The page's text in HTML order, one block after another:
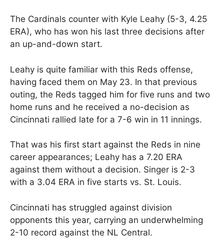
The Cardinals counter with Kyle Leahy (5-3, 4.25
ERA), who has won his last three decisions after
an up-and-down start.
Leahy is quite familiar with this Reds offense,
having faced them on May 23. In that previous
outing, the Reds tagged him for five runs and two
home runs and he received a no-decision as
Cincinnati rallied late for a 7-6 win in 11 innings.
That was his first start against the Reds in nine
career appearances; Leahy has a 7.20 ERA
against them without a decision. Singer is 2-3
with a 3.04 ERA in five starts vs. St. Louis.
Cincinnati has struggled against division
opponents this year, carrying an underwhelming
2-10 record against the NL Central.